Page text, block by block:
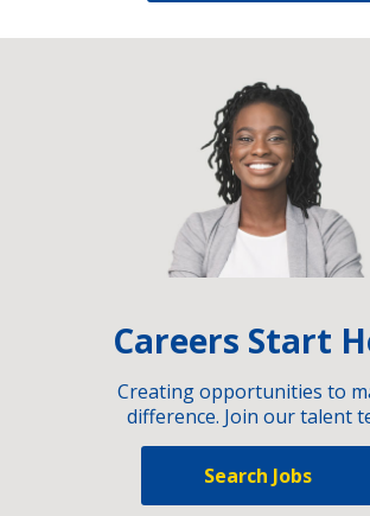
Careers Start
Creating opportunities to
difference. Join our talent
Search Jobs